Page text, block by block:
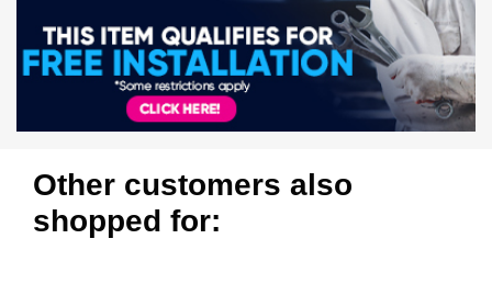
Other customers also
shopped for: